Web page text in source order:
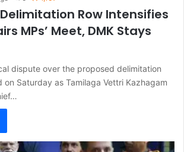
Row Intensifies
MPs’ Meet, DMK Stays
dispute over the proposed delimitation
on Saturday as Tamilaga Vettri Kazhagam